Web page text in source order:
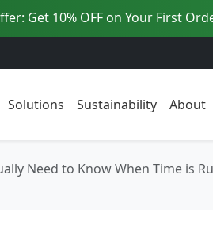
Get 10% OFF on Your First
Solutions Sustainability About
Need to Know When Time is